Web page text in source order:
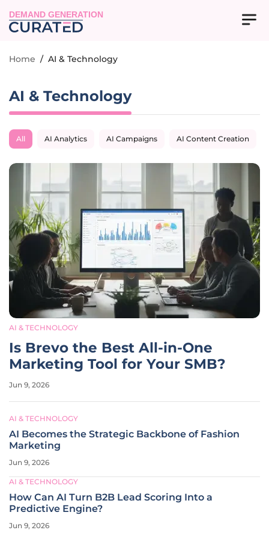
DEMAND GENERATION
Home / AI & Technology
AI & Technology
All AI Analytics AI Campaigns AI Content Creation
AI & TECHNOLOGY
Is Brevo the Best All-in-One
Marketing Tool for Your SMB?
Jun 9, 2026
AI & TECHNOLOGY
AI Becomes the Strategic Backbone of Fashion
Marketing
Jun 9, 2026
AI & TECHNOLOGY
How Can AI Turn B2B Lead Scoring Into a
Predictive Engine?
Jun 9, 2026